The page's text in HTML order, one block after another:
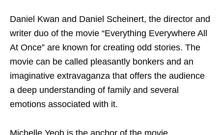
Daniel Kwan and Daniel Scheinert, the director and
writer duo of the movie “Everything Everywhere All
At Once” are known for creating odd stories. The
movie can be called pleasantly bonkers and an
imaginative extravaganza that offers the audience
a deep understanding of family and several
emotions associated with it.
Michelle Yeoh is the anchor of the movie,